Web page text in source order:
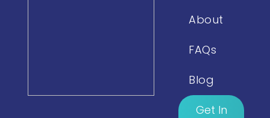
About
FAQs
Blog
Get In